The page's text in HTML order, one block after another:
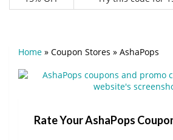
Home » Coupon Stores » AshaPops
Rate Your AshaPops